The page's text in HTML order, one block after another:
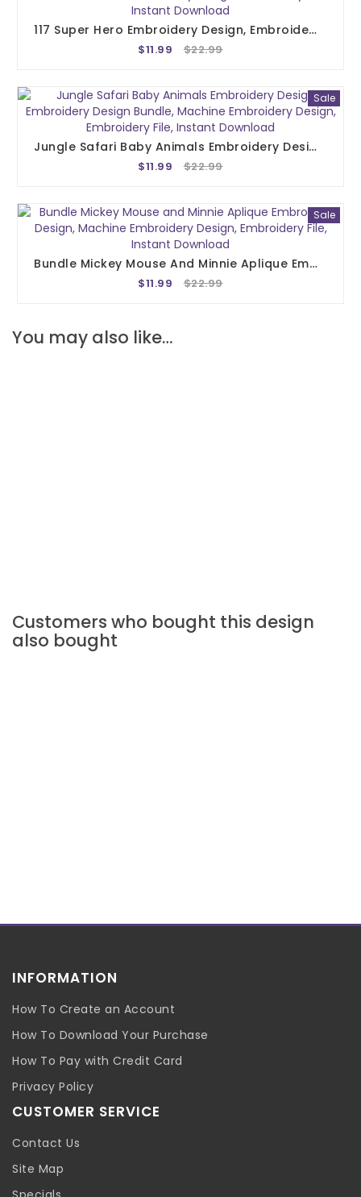
117 Super Hero Embroidery Design, Embroidery Design Bundle, Machine Embroidery Design, Embroidery File, Instant Download
$11.99 $22.99
Sale
Jungle Safari Baby Animals Embroidery Design, Embroidery Design Bundle, Machine Embroidery Design, Embroidery File, Instant Download
$11.99 $22.99
Sale
Bundle Mickey Mouse And Minnie Aplique Embroidery Design, Machine Embroidery Design, Embroidery File, Instant Download
$11.99 $22.99
You may also like…
Customers who bought this design
also bought
INFORMATION
How To Create an Account
How To Download Your Purchase
How To Pay with Credit Card
Privacy Policy
CUSTOMER SERVICE
Contact Us
Site Map